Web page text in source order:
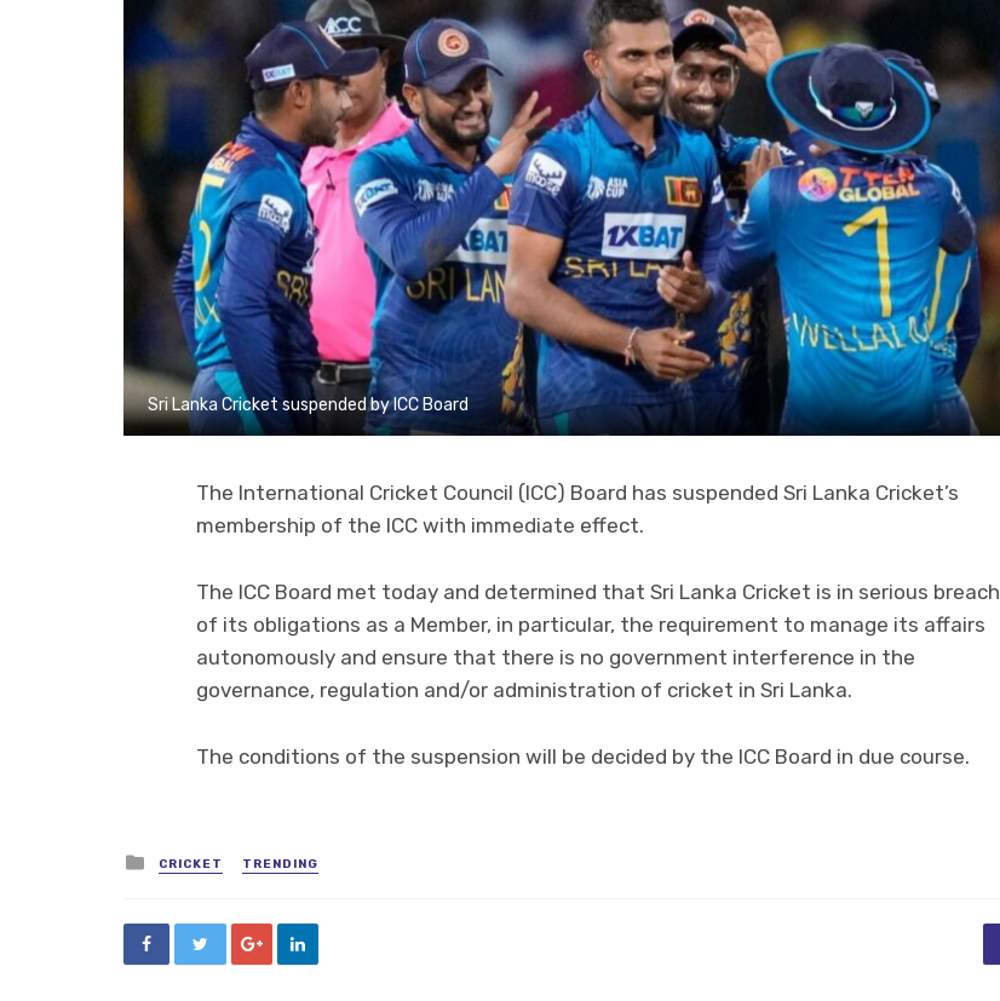
Sri Lanka Cricket suspended by ICC Board
The International Cricket Council (ICC) Board has suspended Sri Lanka Cricket’s
membership of the ICC with immediate effect.
The ICC Board met today and determined that Sri Lanka Cricket is in serious breach
of its obligations as a Member, in particular, the requirement to manage its affairs
autonomously and ensure that there is no government interference in the
governance, regulation and/or administration of cricket in Sri Lanka.
The conditions of the suspension will be decided by the ICC Board in due course.
Posted
in
CRICKET TRENDING